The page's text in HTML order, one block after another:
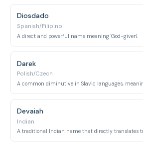
Diosdado
Spanish/Filipino
A direct and powerful name meaning 'God-given'.
Darek
Polish/Czech
A common diminutive in Slavic languages,
Devaiah
Indian
A traditional Indian name that directly translates